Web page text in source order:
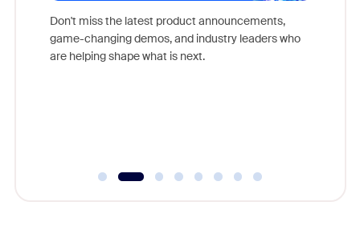
Don't miss the latest product announcements,
game-changing demos, and industry leaders who
are helping shape what is next.